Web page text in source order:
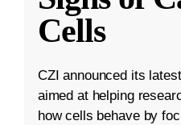
Cells
CZI announced its
aimed at helping
how cells behave by